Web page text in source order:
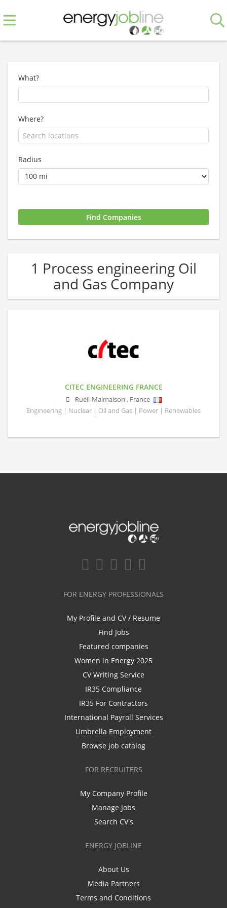
What?
Where?
Radius
1 Process engineering Oil
and Gas Company
CITEC ENGINEERING FRANCE
Rueil-Malmaison , France
Engineering | Nuclear | Oil and Gas | Power | Renewables
FOR ENERGY PROFESSIONALS
My Profile and CV / Resume
Find Jobs
Featured companies
Women in Energy 2025
CV Writing Service
IR35 Compliance
IR35 For Contractors
International Payroll Services
Umbrella Employment
Browse job catalog
FOR RECRUITERS
My Company Profile
Manage Jobs
Search CV's
ENERGY JOBLINE
About Us
Media Partners
Terms and Conditions